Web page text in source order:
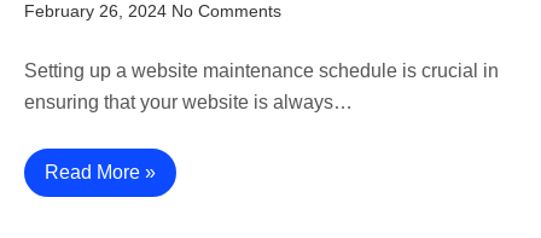
February 26, 2024 No Comments
Setting up a website maintenance schedule is crucial in
ensuring that your website is always…
Read More »